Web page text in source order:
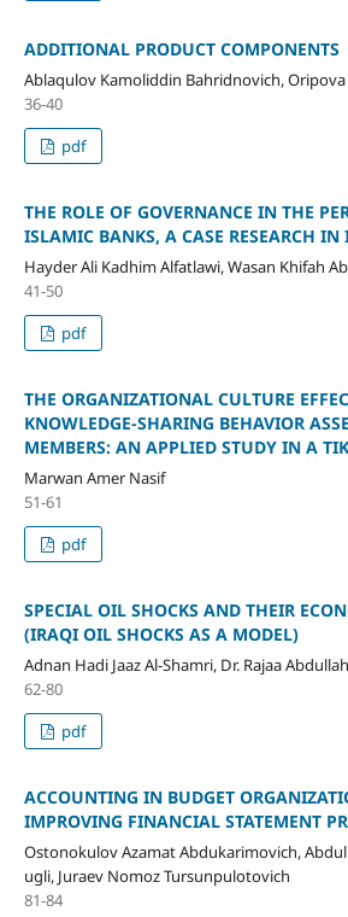
ADDITIONAL PRODUCT COMPONENTS
Ablaqulov Kamoliddin Bahridnovich,
36-40
pdf
THE ROLE OF GOVERNANCE IN THE
ISLAMIC BANKS, A CASE RESEARCH IN
Hayder Ali Kadhim Alfatlawi, Wasan Khifah
41-50
pdf
THE ORGANIZATIONAL CULTURE
KNOWLEDGE-SHARING BEHAVIOR
MEMBERS: AN APPLIED STUDY IN A
Marwan Amer Nasif
51-61
pdf
SPECIAL OIL SHOCKS AND THEIR
(IRAQI OIL SHOCKS AS A MODEL)
Adnan Hadi Jaaz Al-Shamri, Dr. Rajaa
62-80
pdf
ACCOUNTING IN BUDGET
IMPROVING FINANCIAL STATEMENT
Ostonokulov Azamat Abdukarimovich,
ugli, Juraev Nomoz Tursunpulotovich
81-84